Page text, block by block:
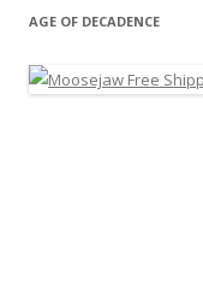
AGE OF DECADENCE